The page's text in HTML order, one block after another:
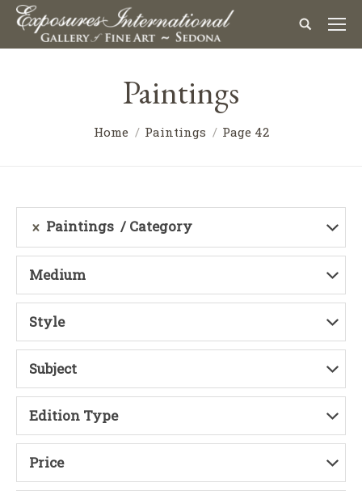
Paintings
Home Paintings Page 42
Paintings Category
Medium
Style
Subject
Edition Type
Price